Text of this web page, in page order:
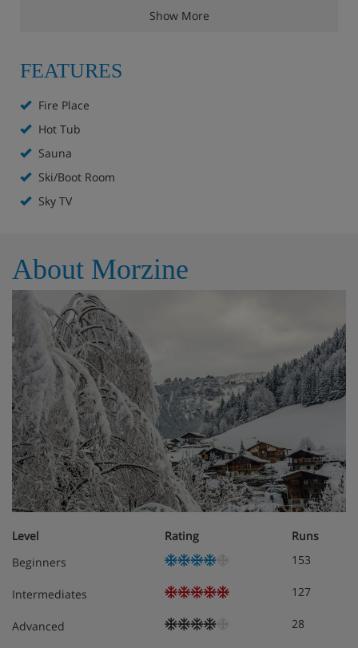
unwinding and socialising.
Chalet Highlights
Wi-Fi
Sky TV
Sauna
Hot tub
Eco friendly
Central location
Chalet Room Options
Chalet Atlas is set out over three floors including the
lower, ground and first floors.
The lower ground floor is home to the following
Ski & boot room
Show More
FEATURES
Fire Place
Hot Tub
Sauna
Ski/Boot Room
Sky TV
About Morzine
Level Rating
Runs
Beginners
153
Intermediates 127
Advanced 28